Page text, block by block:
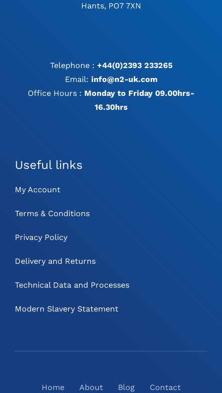
Hants, PO7 7XN
Telephone : +44(0)2393 233265
Email: info@n2-uk.com
Office Hours : Monday to Friday 09.00hrs-
16.30hrs
Useful links
My Account
Terms & Conditions
Privacy Policy
Delivery and Returns
Technical Data and Processes
Modern Slavery Statement
Home About Blog Contact